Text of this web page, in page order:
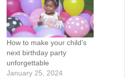
How to make your child’s
next birthday party
unforgettable
January 25, 2024